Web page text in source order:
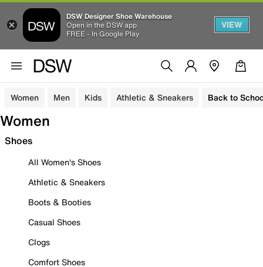
DSW Designer Shoe Warehouse
Open in the DSW app
FREE - In Google Play
VIEW
Women Men Kids Athletic & Sneakers Back to
Women
Shoes
All Women's Shoes
Athletic & Sneakers
Boots & Booties
Casual Shoes
Clogs
Comfort Shoes